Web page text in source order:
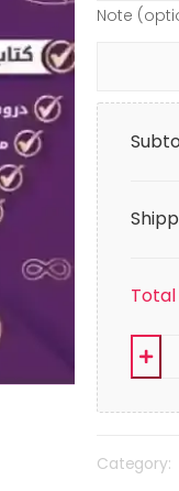
Note
Total
Category: